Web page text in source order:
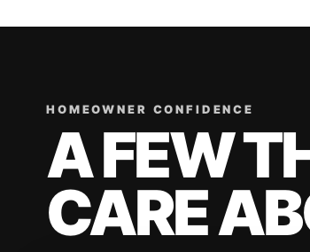
HOMEOWNER CONFIDENCE
A FEW
CARE